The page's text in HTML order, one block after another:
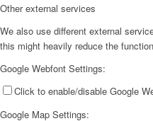
Other external services
We also use different external
this might heavily reduce the
Google Webfont Settings:
Click to enable/disable Google
Google Map Settings: